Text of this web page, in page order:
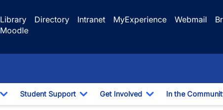
Library
Directory Intranet MyExperience Webmail
Moodle
Toggle Dropdown
Student Support
Toggle Dropdown
Get Involved
Toggle Dropdown
In the